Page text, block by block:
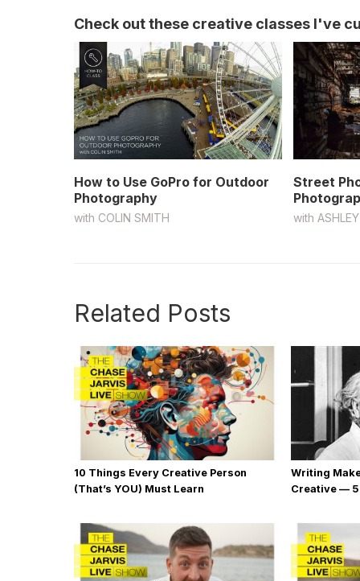
Check out these creative classes I've
How to Use GoPro for Outdoor
Photography
with COLIN SMITH
Street
with
Related Posts
10 Things Every Creative Person
(That’s YOU) Must Learn
Writing
Creative — 5